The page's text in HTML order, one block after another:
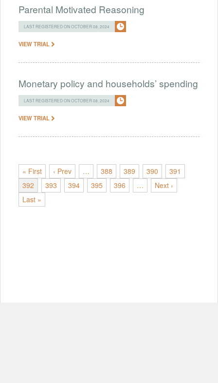
Parental Motivated Reasoning
LAST REGISTERED ON OCTOBER 08, 2024
VIEW TRIAL
Monetary policy and households’ spending
LAST REGISTERED ON OCTOBER 08, 2024
VIEW TRIAL
« First ‹ Prev … 388 389 390
391
392
393 394 395 396 …
Next ›
Last »